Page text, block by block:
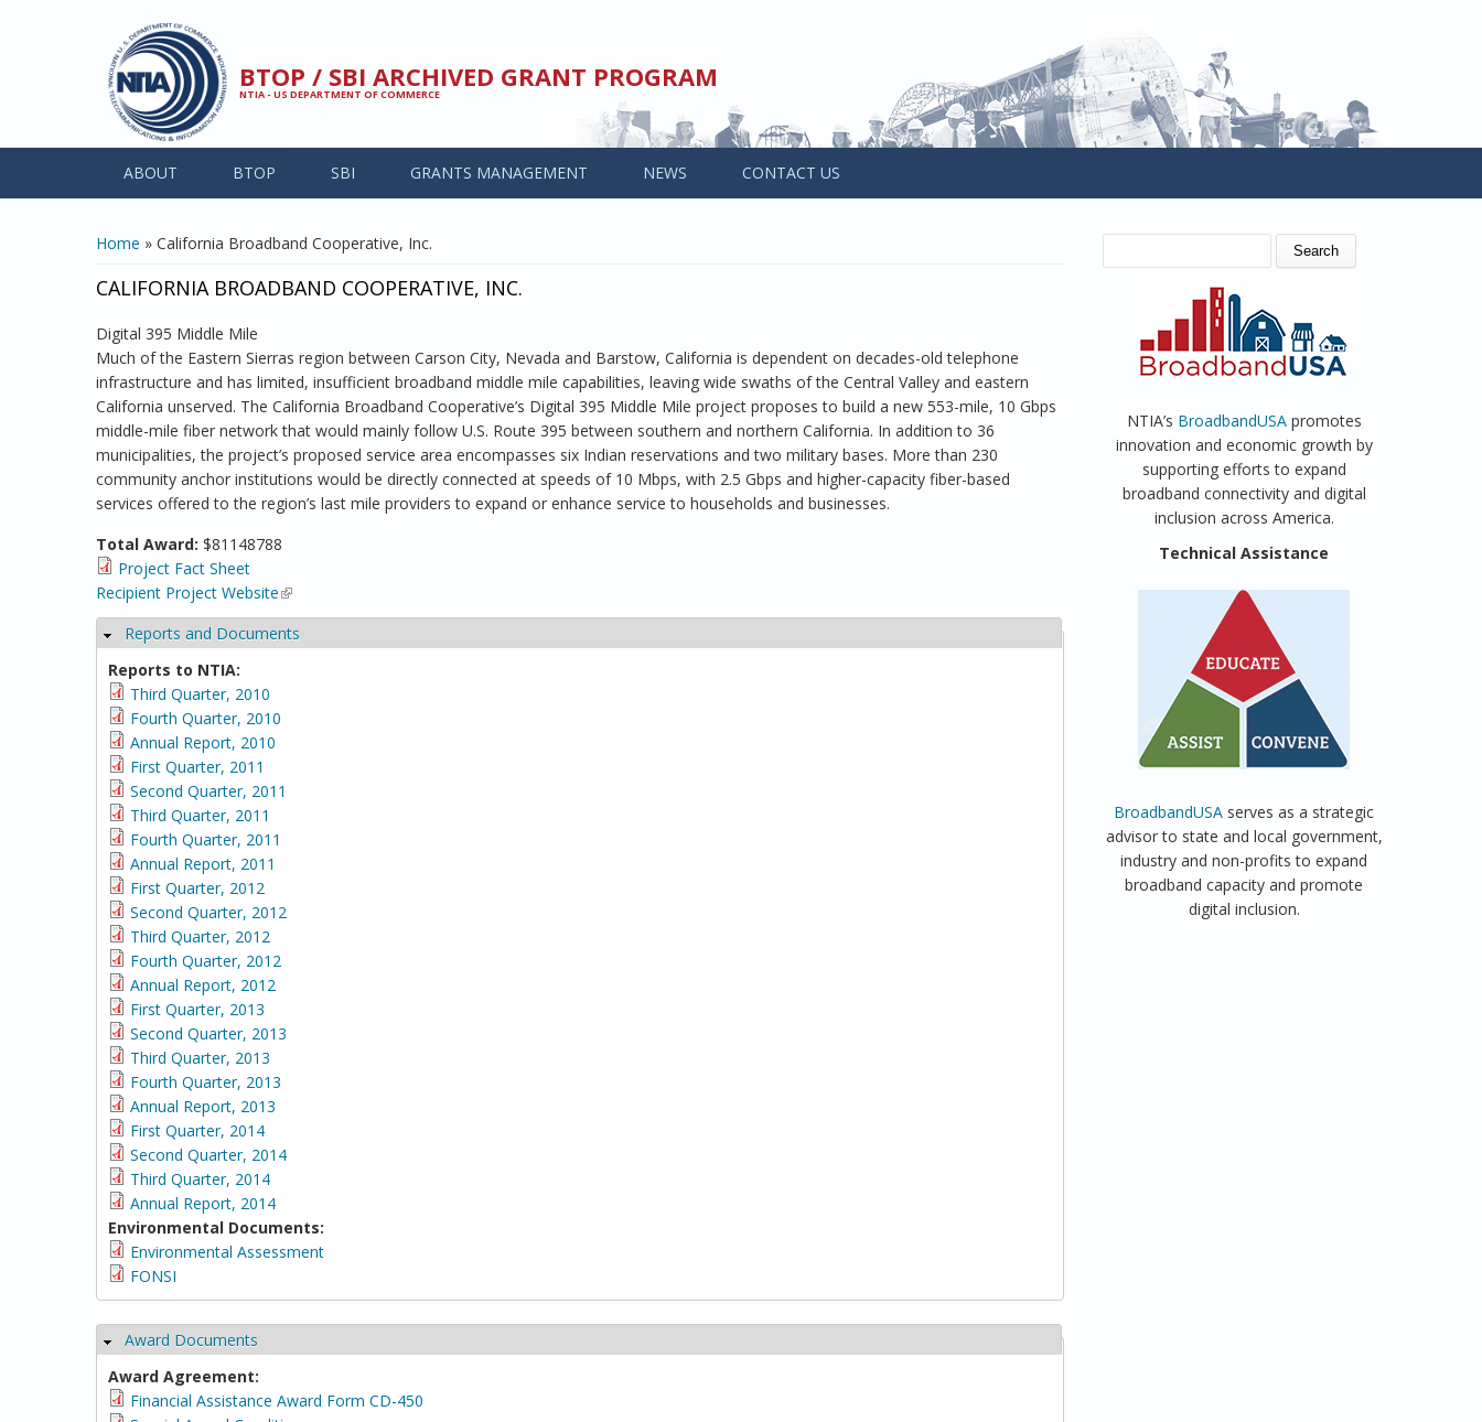
BTOP / SBI ARCHIVED GRANT PROGRAM
NTIA - US DEPARTMENT OF COMMERCE
ABOUT BTOP SBI GRANTS MANAGEMENT NEWS CONTACT US
YOU ARE HERE
Home » California Broadband Cooperative, Inc.
CALIFORNIA BROADBAND COOPERATIVE, INC.
Digital 395 Middle Mile
Much of the Eastern Sierras region between Carson City, Nevada and Barstow, California is dependent on decades-old telephone
infrastructure and has limited, insufficient broadband middle mile capabilities, leaving wide swaths of the Central Valley and eastern
California unserved. The California Broadband Cooperative’s Digital 395 Middle Mile project proposes to build a new 553-mile, 10 Gbps
middle-mile fiber network that would mainly follow U.S. Route 395 between southern and northern California. In addition to 36
municipalities, the project’s proposed service area encompasses six Indian reservations and two military bases. More than 230
community anchor institutions would be directly connected at speeds of 10 Mbps, with 2.5 Gbps and higher-capacity fiber-based
services offered to the region’s last mile providers to expand or enhance service to households and businesses.
Total Award: $81148788
Project Fact Sheet
Recipient Project Website(link is external)
Hide
Reports and Documents
Reports to NTIA:
Third Quarter, 2010
Fourth Quarter, 2010
Annual Report, 2010
First Quarter, 2011
Second Quarter, 2011
Third Quarter, 2011
Fourth Quarter, 2011
Annual Report, 2011
First Quarter, 2012
Second Quarter, 2012
Third Quarter, 2012
Fourth Quarter, 2012
Annual Report, 2012
First Quarter, 2013
Second Quarter, 2013
Third Quarter, 2013
Fourth Quarter, 2013
Annual Report, 2013
First Quarter, 2014
Second Quarter, 2014
Third Quarter, 2014
Annual Report, 2014
Environmental Documents:
Environmental Assessment
FONSI
Hide
Award Documents
Award Agreement:
Financial Assistance Award Form CD-450
SEARCH FORM
NTIA’s BroadbandUSApromotes
innovation and economic growth by
supporting efforts to expand
broadband connectivity and digital
inclusion across America.
Technical Assistance
BroadbandUSA serves as a strategic
advisor to state and local government,
industry and non-profits to expand
broadband capacity and promote
digital inclusion.